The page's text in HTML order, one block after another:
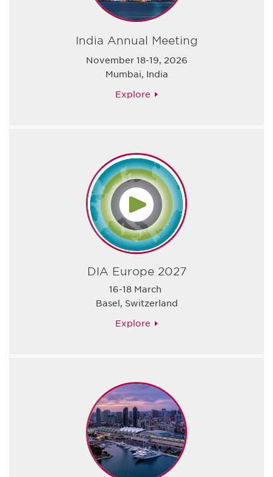
India Annual Meeting
November 18-19, 2026
Mumbai, India
Explore
DIA Europe 2027
16-18 March
Basel, Switzerland
Explore